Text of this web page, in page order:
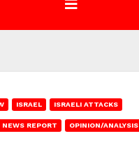
ISRAEL ISRAELI ATTACKS
NEWS REPORT OPINION/ANALYSIS